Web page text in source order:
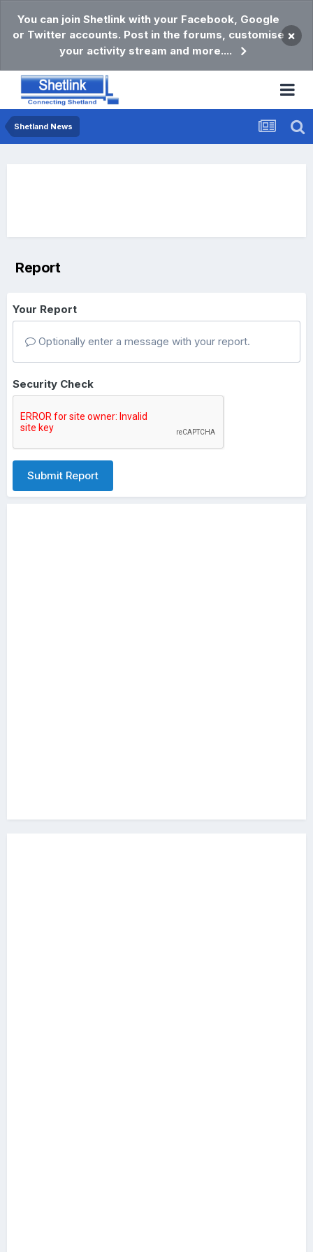
You can join Shetlink with your Facebook, Google
or Twitter accounts. Post in the forums, customise
your activity stream and more....
×
Shetland News
Report
Your Report
Optionally enter a message with your report.
Security Check
Submit Report